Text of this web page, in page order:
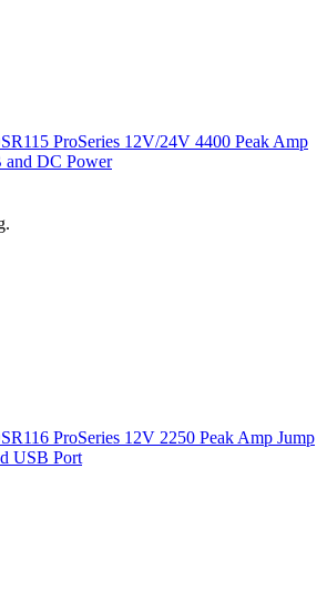
ProSeries 12V/24V 4400 Peak Amp
and DC Power
ProSeries 12V 2250 Peak Amp Jump
USB Port